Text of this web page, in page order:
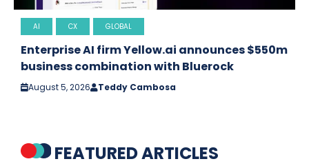
AI CX GLOBAL
Enterprise AI firm Yellow.ai announces $550m
business combination with Bluerock
August 5, 2026 Teddy Cambosa
FEATURED ARTICLES